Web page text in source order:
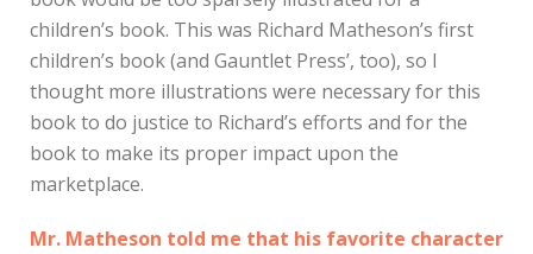
children’s book. This was Richard Matheson’s first
children’s book (and Gauntlet Press’, too), so I
thought more illustrations were necessary for this
book to do justice to Richard’s efforts and for the
book to make its proper impact upon the
marketplace.
Mr. Matheson told me that his favorite character